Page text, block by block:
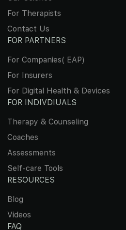
For Therapists
Contact Us
FOR PARTNERS
For Companies( EAP)
For Insurers
For Digital Health & Devices
FOR INDIVDIUALS
Therapy & Counseling
Coaches
Assessments
Self-care Tools
RESOURCES
Blog
Videos
FAQ